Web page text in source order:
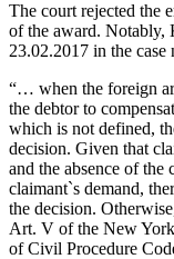
The court rejected the
of the award. Notably,
23.02.2017 in the
“… when the foreign
the debtor to
which is not defined,
decision. Given that
and the absence of
claimant`s demand,
the decision.
Art. V of the New
of Civil Procedure